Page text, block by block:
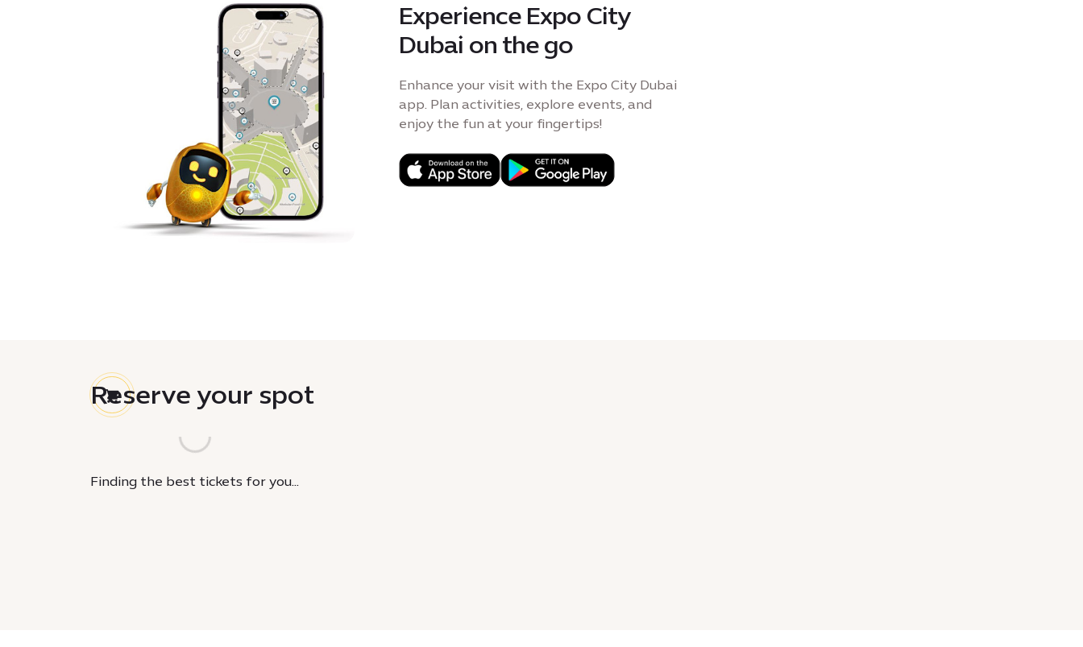
Experience Expo City
Dubai on the go
Enhance your visit with the Expo City Dubai
app. Plan activities, explore events, and
enjoy the fun at your fingertips!
Finding the best tickets for you...